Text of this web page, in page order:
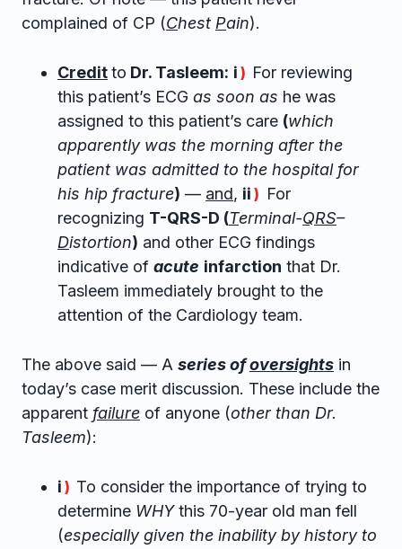
complained of CP (Chest Pain).
Creditto Dr. Tasleem: i ) For reviewing
this patient’s ECG as soon as he was
assigned to this patient’s care (which
apparently was the morning after the
patient was admitted to the hospital for
his hip fracture) — and, ii ) For
recognizing T-QRS-D (Terminal-QRS–
Distortion) and other ECG findings
indicative of acute infarction that Dr.
Tasleem immediately brought to the
attention of the Cardiology team.
The above said — A series ofoversights in
today’s case merit discussion. These include the
apparent failure of anyone (other than Dr.
Tasleem):
i ) To consider the importance of trying to
determine WHYthis 70-year old man fell
(especially given the inability by history to